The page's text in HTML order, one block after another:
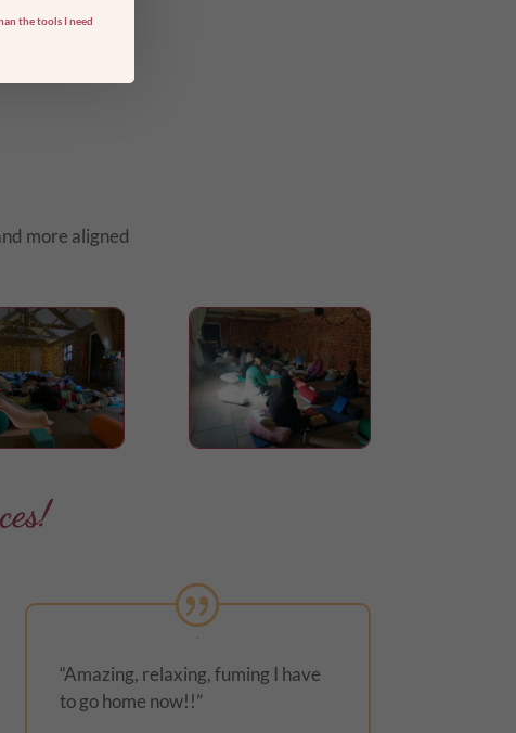
more aligned
“Amazing, relaxing, fuming I have
to go home now!!”
the tools I need